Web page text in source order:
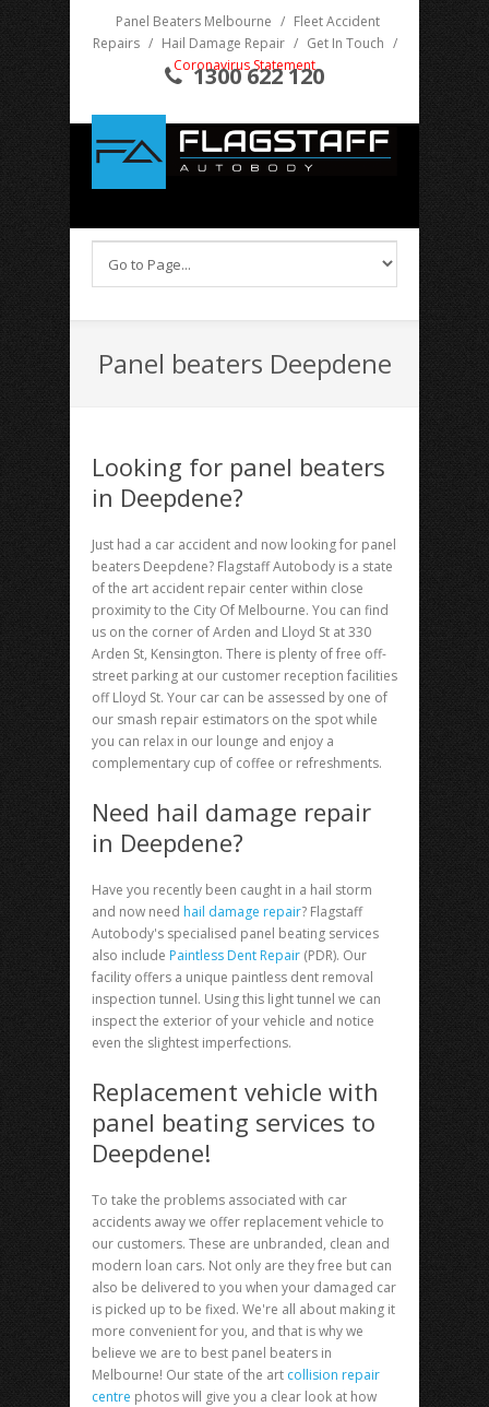
Panel Beaters Melbourne / Fleet Accident
Repairs / Hail Damage Repair / Get In Touch /
Coronavirus Statement
1300 622 120
Panel beaters Deepdene
Looking for panel beaters
in Deepdene?
Just had a car accident and now looking for panel
beaters Deepdene? Flagstaff Autobody is a state
of the art accident repair center within close
proximity to the City Of Melbourne. You can find
us on the corner of Arden and Lloyd St at 330
Arden St, Kensington. There is plenty of free off-
street parking at our customer reception facilities
off Lloyd St. Your car can be assessed by one of
our smash repair estimators on the spot while
you can relax in our lounge and enjoy a
complementary cup of coffee or refreshments.
Need hail damage repair
in Deepdene?
Have you recently been caught in a hail storm
and now need hail damage repair? Flagstaff
Autobody's specialised panel beating services
also include Paintless Dent Repair (PDR). Our
facility offers a unique paintless dent removal
inspection tunnel. Using this light tunnel we can
inspect the exterior of your vehicle and notice
even the slightest imperfections.
Replacement vehicle with
panel beating services to
Deepdene!
To take the problems associated with car
accidents away we offer replacement vehicle to
our customers. These are unbranded, clean and
modern loan cars. Not only are they free but can
also be delivered to you when your damaged car
is picked up to be fixed. We're all about making it
more convenient for you, and that is why we
believe we are to best panel beaters in
Melbourne! Our state of the art collision repair
centre photos will give you a clear look at how